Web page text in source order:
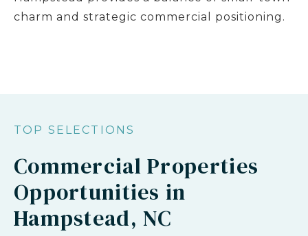
charm and strategic commercial positioning.
TOP SELECTIONS
Commercial Properties
Opportunities in
Hampstead, NC